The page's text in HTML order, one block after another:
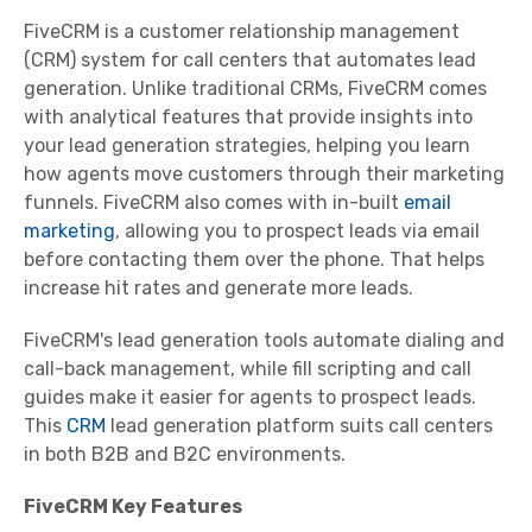
FiveCRM is a customer relationship management
(CRM) system for call centers that automates lead
generation. Unlike traditional CRMs, FiveCRM comes
with analytical features that provide insights into
your lead generation strategies, helping you learn
how agents move customers through their marketing
funnels. FiveCRM also comes with in-built email
marketing, allowing you to prospect leads via email
before contacting them over the phone. That helps
increase hit rates and generate more leads.
FiveCRM's lead generation tools automate dialing and
call-back management, while fill scripting and call
guides make it easier for agents to prospect leads.
This CRM lead generation platform suits call centers
in both B2B and B2C environments.
FiveCRM Key Features